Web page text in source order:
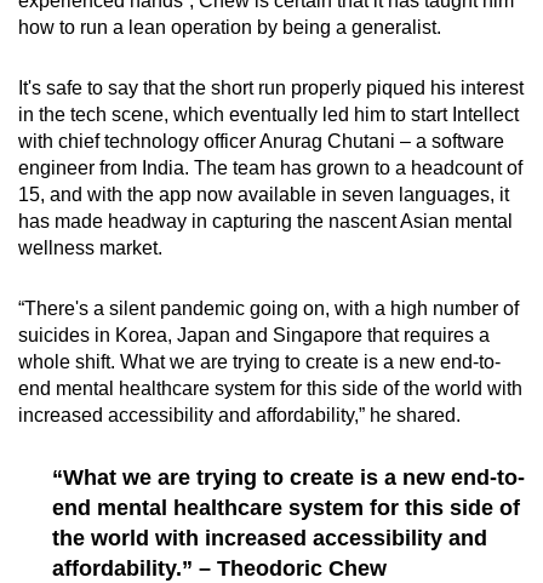
how to run a lean operation by being a generalist.
It's safe to say that the short run properly piqued his interest
in the tech scene, which eventually led him to start Intellect
with chief technology officer Anurag Chutani – a software
engineer from India. The team has grown to a headcount of
15, and with the app now available in seven languages, it
has made headway in capturing the nascent Asian mental
wellness market.
“There's a silent pandemic going on, with a high number of
suicides in Korea, Japan and Singapore that requires a
whole shift. What we are trying to create is a new end-to-
end mental healthcare system for this side of the world with
increased accessibility and affordability,” he shared.
“What we are trying to create is a new end-to-
end mental healthcare system for this side of
the world with increased accessibility and
affordability.” – Theodoric Chew